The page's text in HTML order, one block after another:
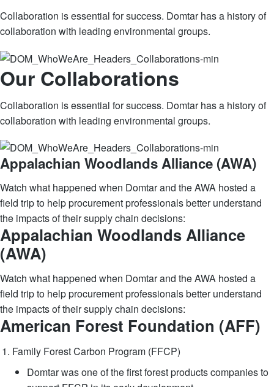
Collaboration is essential for success. Domtar has a history of
collaboration with leading environmental groups.
Our Collaborations
Collaboration is essential for success. Domtar has a history of
collaboration with leading environmental groups.
Appalachian Woodlands Alliance (AWA)
Watch what happened when Domtar and the AWA hosted a
field trip to help procurement professionals better understand
the impacts of their supply chain decisions:
Appalachian Woodlands Alliance
(AWA)
Watch what happened when Domtar and the AWA hosted a
field trip to help procurement professionals better understand
the impacts of their supply chain decisions:
American Forest Foundation (AFF)
Family Forest Carbon Program (FFCP)
Domtar was one of the first forest products companies to